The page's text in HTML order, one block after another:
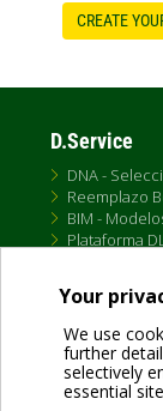
Your
We use
further
selectively
essential
CREATE
D.Service
DNA -
Reemplazo
BIM -
Plataforma
Conectividad